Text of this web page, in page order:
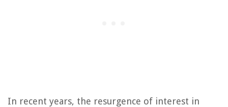
In recent years, the resurgence of interest in